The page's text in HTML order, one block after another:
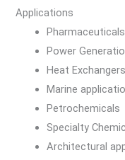
Applications
Pharmaceuticals
Power
Heat Exchangers
Marine
Petrochemicals
Specialty
Architectural